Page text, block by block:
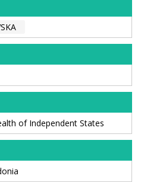
of Independent States